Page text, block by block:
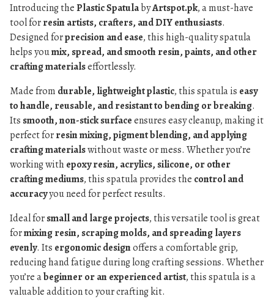
Introducing thePlastic SpatulabyArtspot.pk, a must-have
tool forresin artists, crafters, and DIY enthusiasts.
Designed forprecision and ease, this high-quality spatula
helps youmix, spread, and smooth resin, paints, and other
crafting materialseffortlessly.
Made from durable, lightweight plastic, this spatula is easy
to handle, reusable, and resistant to bending or breaking.
Its smooth, non-stick surfaceensures easy cleanup, making it
perfect forresin mixing, pigment blending, and applying
crafting materialswithout waste or mess. Whether you’re
working withepoxy resin, acrylics, silicone, or other
crafting mediums, this spatula provides the control and
accuracyyou need for perfect results.
Ideal forsmall and large projects, this versatile tool is great
formixing resin, scraping molds, and spreading layers
evenly. Its ergonomic designoffers a comfortable grip,
reducing hand fatigue during long crafting sessions. Whether
you’re abeginner or an experienced artist, this spatula is a
valuable addition to your crafting kit.